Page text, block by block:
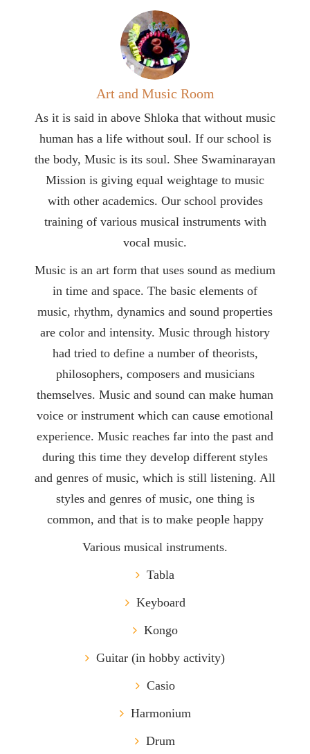
Art and Music Room
As it is said in above Shloka that without music
human has a life without soul. If our school is
the body, Music is its soul. Shee Swaminarayan
Mission is giving equal weightage to music
with other academics. Our school provides
training of various musical instruments with
vocal music.
Music is an art form that uses sound as medium
in time and space. The basic elements of
music, rhythm, dynamics and sound properties
are color and intensity. Music through history
had tried to define a number of theorists,
philosophers, composers and musicians
themselves. Music and sound can make human
voice or instrument which can cause emotional
experience. Music reaches far into the past and
during this time they develop different styles
and genres of music, which is still listening. All
styles and genres of music, one thing is
common, and that is to make people happy
Various musical instruments.
Tabla
Keyboard
Kongo
Guitar (in hobby activity)
Casio
Harmonium
Drum